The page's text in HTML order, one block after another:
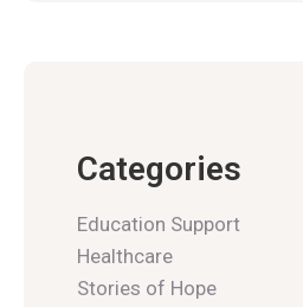
Categories
Education Support
Healthcare
Stories of Hope